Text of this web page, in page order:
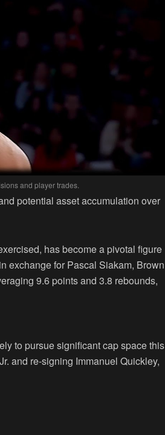
and player trades.
potential asset accumulation over
has become a pivotal figure
exchange for Pascal Siakam, Brown
9.6 points and 3.8 rebounds,
to pursue significant cap space this
and re-signing Immanuel Quickley,